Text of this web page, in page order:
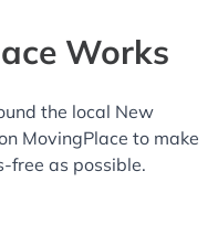
Works
the local New
MovingPlace to make
free as possible.